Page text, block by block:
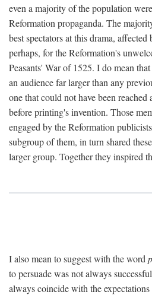
even a majority of the population
Reformation propaganda. The
best spectators at this drama, affected
perhaps, for the Reformation's
Peasants' War of 1525. I do mean
an audience far larger than any
one that could not have been
before printing's invention. Those
engaged by the Reformation
subgroup of them, in turn shared
larger group. Together they inspired
I also mean to suggest with the word
to persuade was not always
always coincide with the